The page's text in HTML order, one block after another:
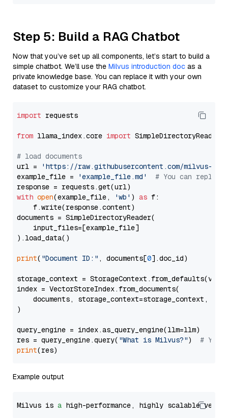
Step 5: Build a RAG Chatbot
Now that you’ve set up all components, let’s start to build a
simple chatbot. We’ll use the Milvus introduction doc as a
private knowledge base. You can replace it with your own
dataset to customize your RAG chatbot.
import requests
from llama_index.core import SimpleDirectoryReader
# load documents
url =
'https://raw.githubusercontent.com/milvus-
example_file =
'example_file.md'
# You can
with open(example_file, 'wb' ) as f:
    f.write(response.content)
documents = SimpleDirectoryReader(
    input_files=[example_file]
).load_data()
print( "Document ID:" , documents[0].doc_id)
storage_context =
index = VectorStoreIndex.from_documents(
documents, storage_context=storage_context,
)
query_engine = index.as_query_engine(llm=llm)
res = query_engine.query( "What is Milvus?") # You
print
Example output
Milvus is a high-performance, highly scalable